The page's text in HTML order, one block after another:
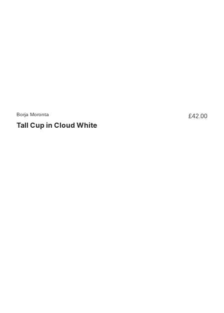
Borja Moronta £42.00
Tall Cup in Cloud White